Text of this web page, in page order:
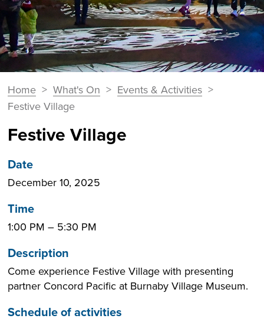
Breadcrumbs
You
are
Home > What's On > Events & Activities >
Festive Village
Festive Village
Date
December 10, 2025
Time
1:00 PM – 5:30 PM
Description
Come experience Festive Village with presenting
partner Concord Pacific at Burnaby Village Museum.
Schedule of activities